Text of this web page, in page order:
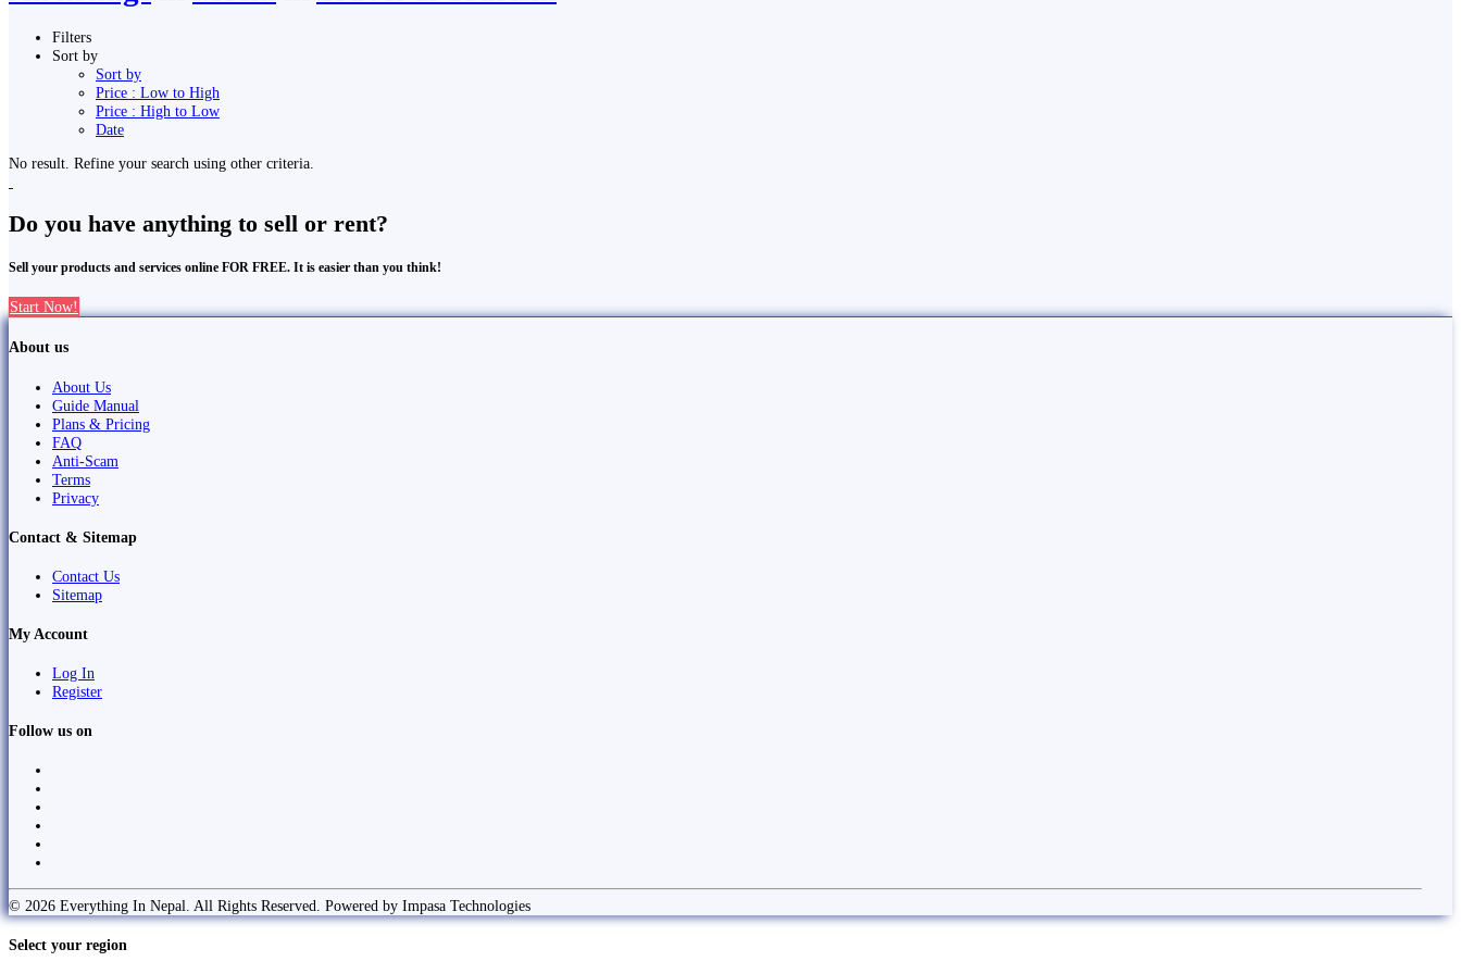
Filters
Sort by
Sort by
Price : Low to High
Price : High to Low
Date
No result. Refine your search using other criteria.
Do you have anything to sell or rent?
Sell your products and services online FOR FREE. It is easier than you think!
Start Now!
About us
About Us
Guide Manual
Plans & Pricing
FAQ
Anti-Scam
Terms
Privacy
Contact & Sitemap
Contact Us
Sitemap
My Account
Log In
Register
Follow us on
© 2026 Everything In Nepal. All Rights Reserved. Powered by Impasa Technologies
Select your region